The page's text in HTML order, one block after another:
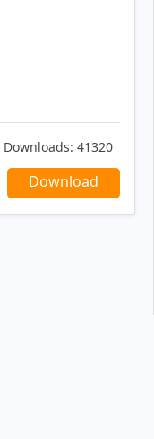
Downloads: 41320
Download